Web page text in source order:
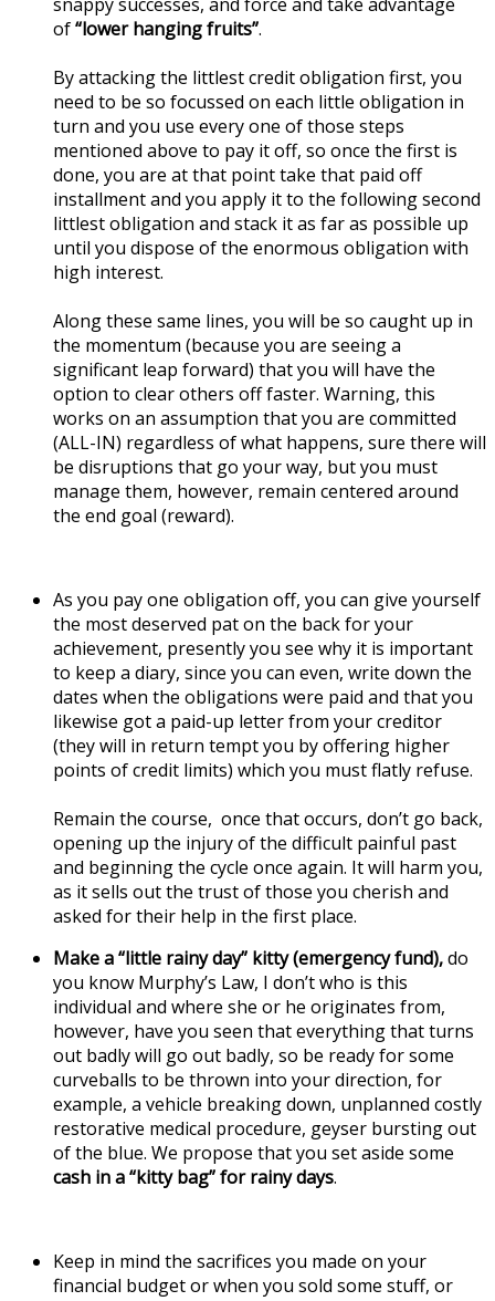
of“lower hanging fruits”.
By attacking the littlest credit obligation first, you
need to be so focussed on each little obligation in
turn and you use every one of those steps
mentioned above to pay it off, so once the first is
done, you are at that point take that paid off
installment and you apply it to the following second
littlest obligation and stack it as far as possible up
until you dispose of the enormous obligation with
high interest.
Along these same lines, you will be so caught up in
the momentum (because you are seeing a
significant leap forward) that you will have the
option to clear others off faster. Warning, this
works on an assumption that you are committed
(ALL-IN) regardless of what happens, sure there will
be disruptions that go your way, but you must
manage them, however, remain centered around
the end goal (reward).
As you pay one obligation off, you can give yourself
the most deserved pat on the back for your
achievement, presently you see why it is important
to keep a diary, since you can even, write down the
dates when the obligations were paid and that you
likewise got a paid-up letter from your creditor
(they will in return tempt you by offering higher
points of credit limits) which you must flatly refuse.
Remain the course, once that occurs, don’t go back,
opening up the injury of the difficult painful past
and beginning the cycle once again. It will harm you,
as it sells out the trust of those you cherish and
asked for their help in the first place.
Make a “little rainy day” kitty (emergency fund),do
you know Murphy’s Law, I don’t who is this
individual and where she or he originates from,
however, have you seen that everything that turns
out badly will go out badly, so be ready for some
curveballs to be thrown into your direction, for
example, a vehicle breaking down, unplanned costly
restorative medical procedure, geyser bursting out
of the blue. We propose that you set aside some
cash in a “kitty bag” for rainy days.
Keep in mind the sacrifices you made on your
financial budget or when you sold some stuff, or